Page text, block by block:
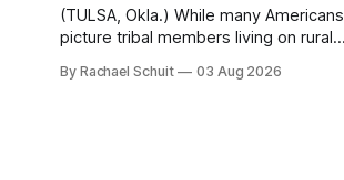
(TULSA, Okla.) While many Americans
picture tribal members living on rural
Native people now live in urban areas.
By Rachael Schuit 03 Aug 2026